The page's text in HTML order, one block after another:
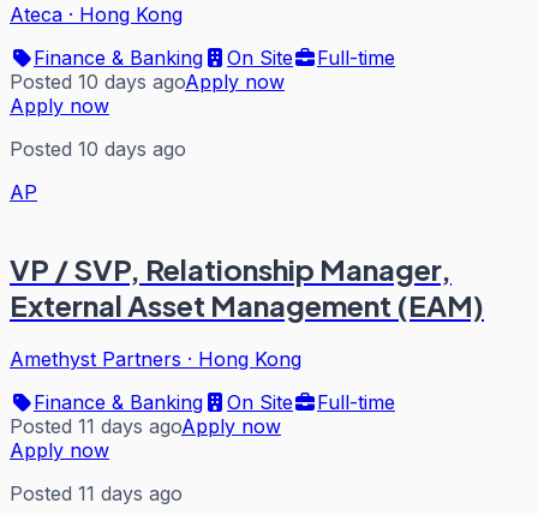
Ateca · Hong Kong
Finance & Banking
On Site
Full-time
Posted 10 days agoApply now
Apply now
Posted 10 days ago
AP
VP / SVP, Relationship Manager,
External Asset Management (EAM)
Amethyst Partners · Hong Kong
Finance & Banking
On Site
Full-time
Posted 11 days agoApply now
Apply now
Posted 11 days ago